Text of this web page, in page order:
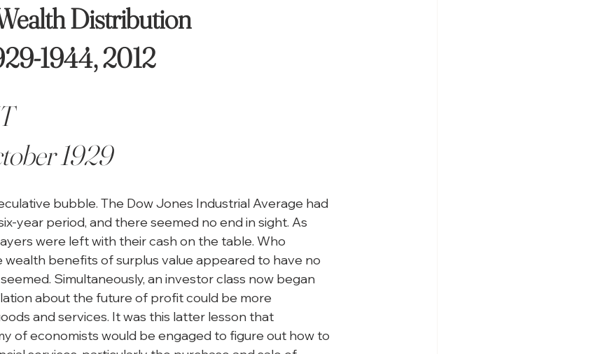
Distribution
1944, 2012
1929
bubble. The Dow Jones Industrial Average had
year period, and there seemed no end in sight. As
were left with their cash on the table. Who
wealth benefits of surplus value appeared to have no
Simultaneously, an investor class now began
about the future of profit could be more
and services. It was this latter lesson that
of economists would be engaged to figure out how to